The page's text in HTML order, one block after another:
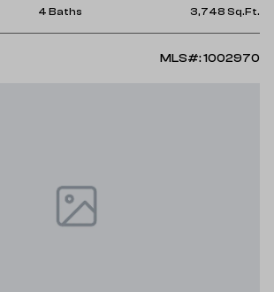
4 Baths 3,748 Sq.Ft.
MLS#: 1002970